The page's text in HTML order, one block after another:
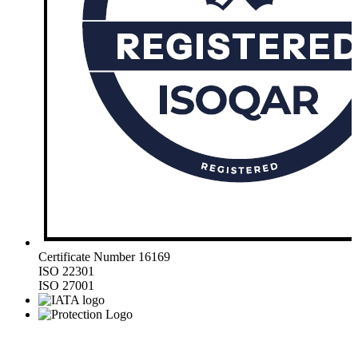
Certificate Number 16169
ISO 22301
ISO 27001